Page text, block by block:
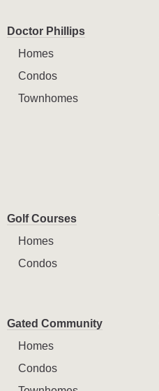
Doctor Phillips
Homes
Condos
Townhomes
Golf Courses
Homes
Condos
Gated Community
Homes
Condos